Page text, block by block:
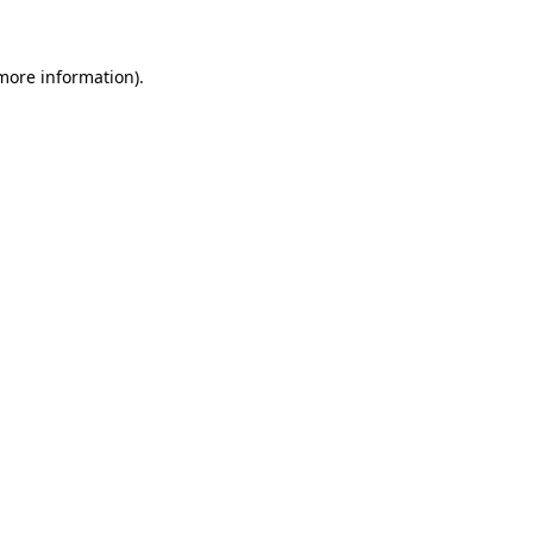
information).